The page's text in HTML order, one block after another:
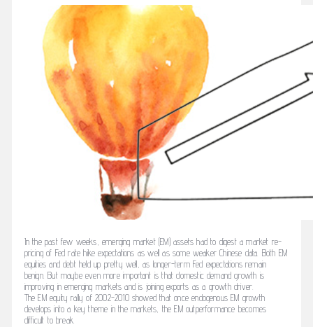
In the past few weeks, emerging market (EM) assets had to digest a market re-
pricing of Fed rate hike expectations as well as some weaker Chinese data. Both EM
equities and debt held up pretty well, as longer-term Fed expectations remain
benign. But maybe even more important is that domestic demand growth is
improving in emerging markets and is joining exports as a growth driver.
The EM equity rally of 2002-2010 showed that once endogenous EM growth
develops into a key theme in the markets, the EM outperformance becomes
difficult to break.